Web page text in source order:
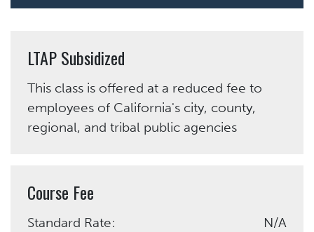
LTAP Subsidized
This class is offered at a reduced fee to
employees of California's city, county,
regional, and tribal public agencies
Course Fee
Standard Rate:
N/A